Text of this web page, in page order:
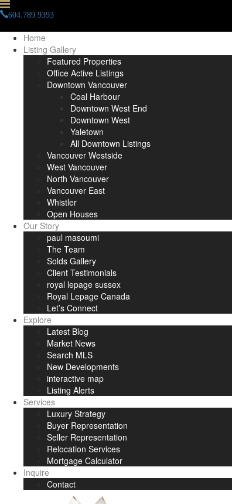
604.789.9393
Home
Listing Gallery
Featured Properties
Office Active Listings
Downtown Vancouver
Coal Harbour
Downtown West End
Downtown West
Yaletown
All Downtown Listings
Vancouver Westside
West Vancouver
North Vancouver
Vancouver East
Whistler
Open Houses
Our Story
paul masoumi
The Team
Solds Gallery
Client Testimonials
royal lepage sussex
Royal Lepage Canada
Let’s Connect
Explore
Latest Blog
Market News
Search MLS
New Developments
interactive map
Listing Alerts
Services
Luxury Strategy
Buyer Representation
Seller Representation
Relocation Services
Mortgage Calculator
Inquire
Contact